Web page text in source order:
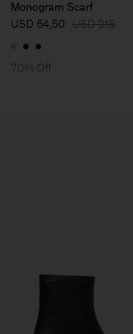
Monogram Scarf
USD 64,50 USD 215
70% Off